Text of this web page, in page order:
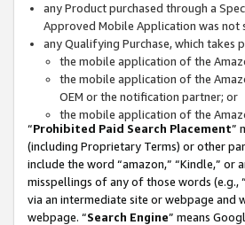
any Product purchased through a
Approved Mobile Application was not
any Qualifying Purchase, which takes
the mobile application of the
the mobile application of the
OEM or the notification partner; or
the mobile application of the
“Prohibited Paid Search Placement”
(including Proprietary Terms) or other
include the word “amazon,” “Kindle,”
misspellings of any of those words (e.g.,
via an intermediate site or webpage and
webpage. “Search Engine” means